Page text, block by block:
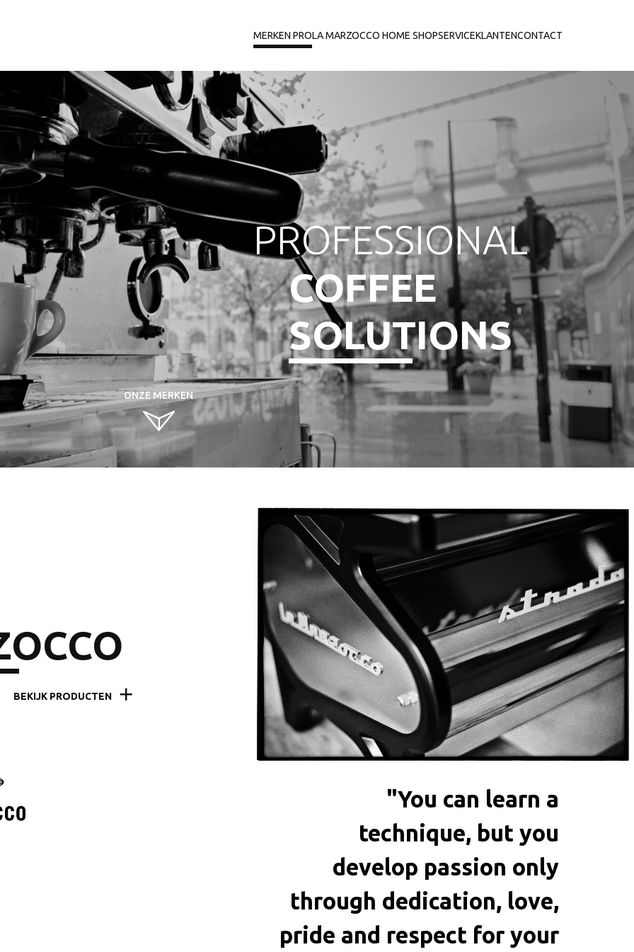
MERKEN PROLA MARZOCCO HOME SHOPSERVICEKLANTENCONTACT
PROFESSIONAL
COFFEE
SOLUTIONS
ONZE MERKEN
BEKIJK PRODUCTEN
"You can learn a
technique, but you
develop passion only
through dedication, love,
pride and respect for your